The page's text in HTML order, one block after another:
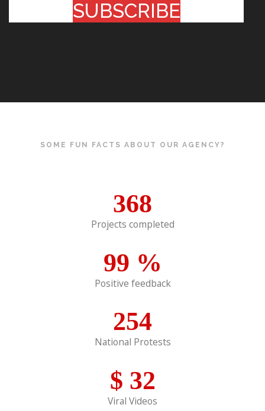
SUBSCRIBE
SOME FUN FACTS ABOUT OUR AGENCY?
368
Projects completed
99 %
Positive feedback
254
National Protests
$ 32
Viral Videos